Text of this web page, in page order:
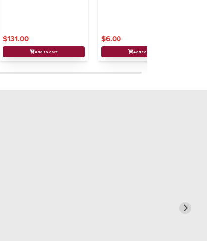
$131.00
Add to cart
$6.00
Add to cart